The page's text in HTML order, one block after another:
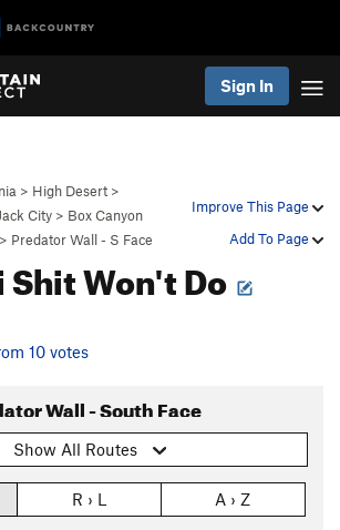
Sign In
Improve This Page
Add To Page
> High Desert >
City > Box Canyon
> Predator Wall - S Face
Shit Won't Do
10 votes
Wall - South Face
Show All Routes
R › L A › Z